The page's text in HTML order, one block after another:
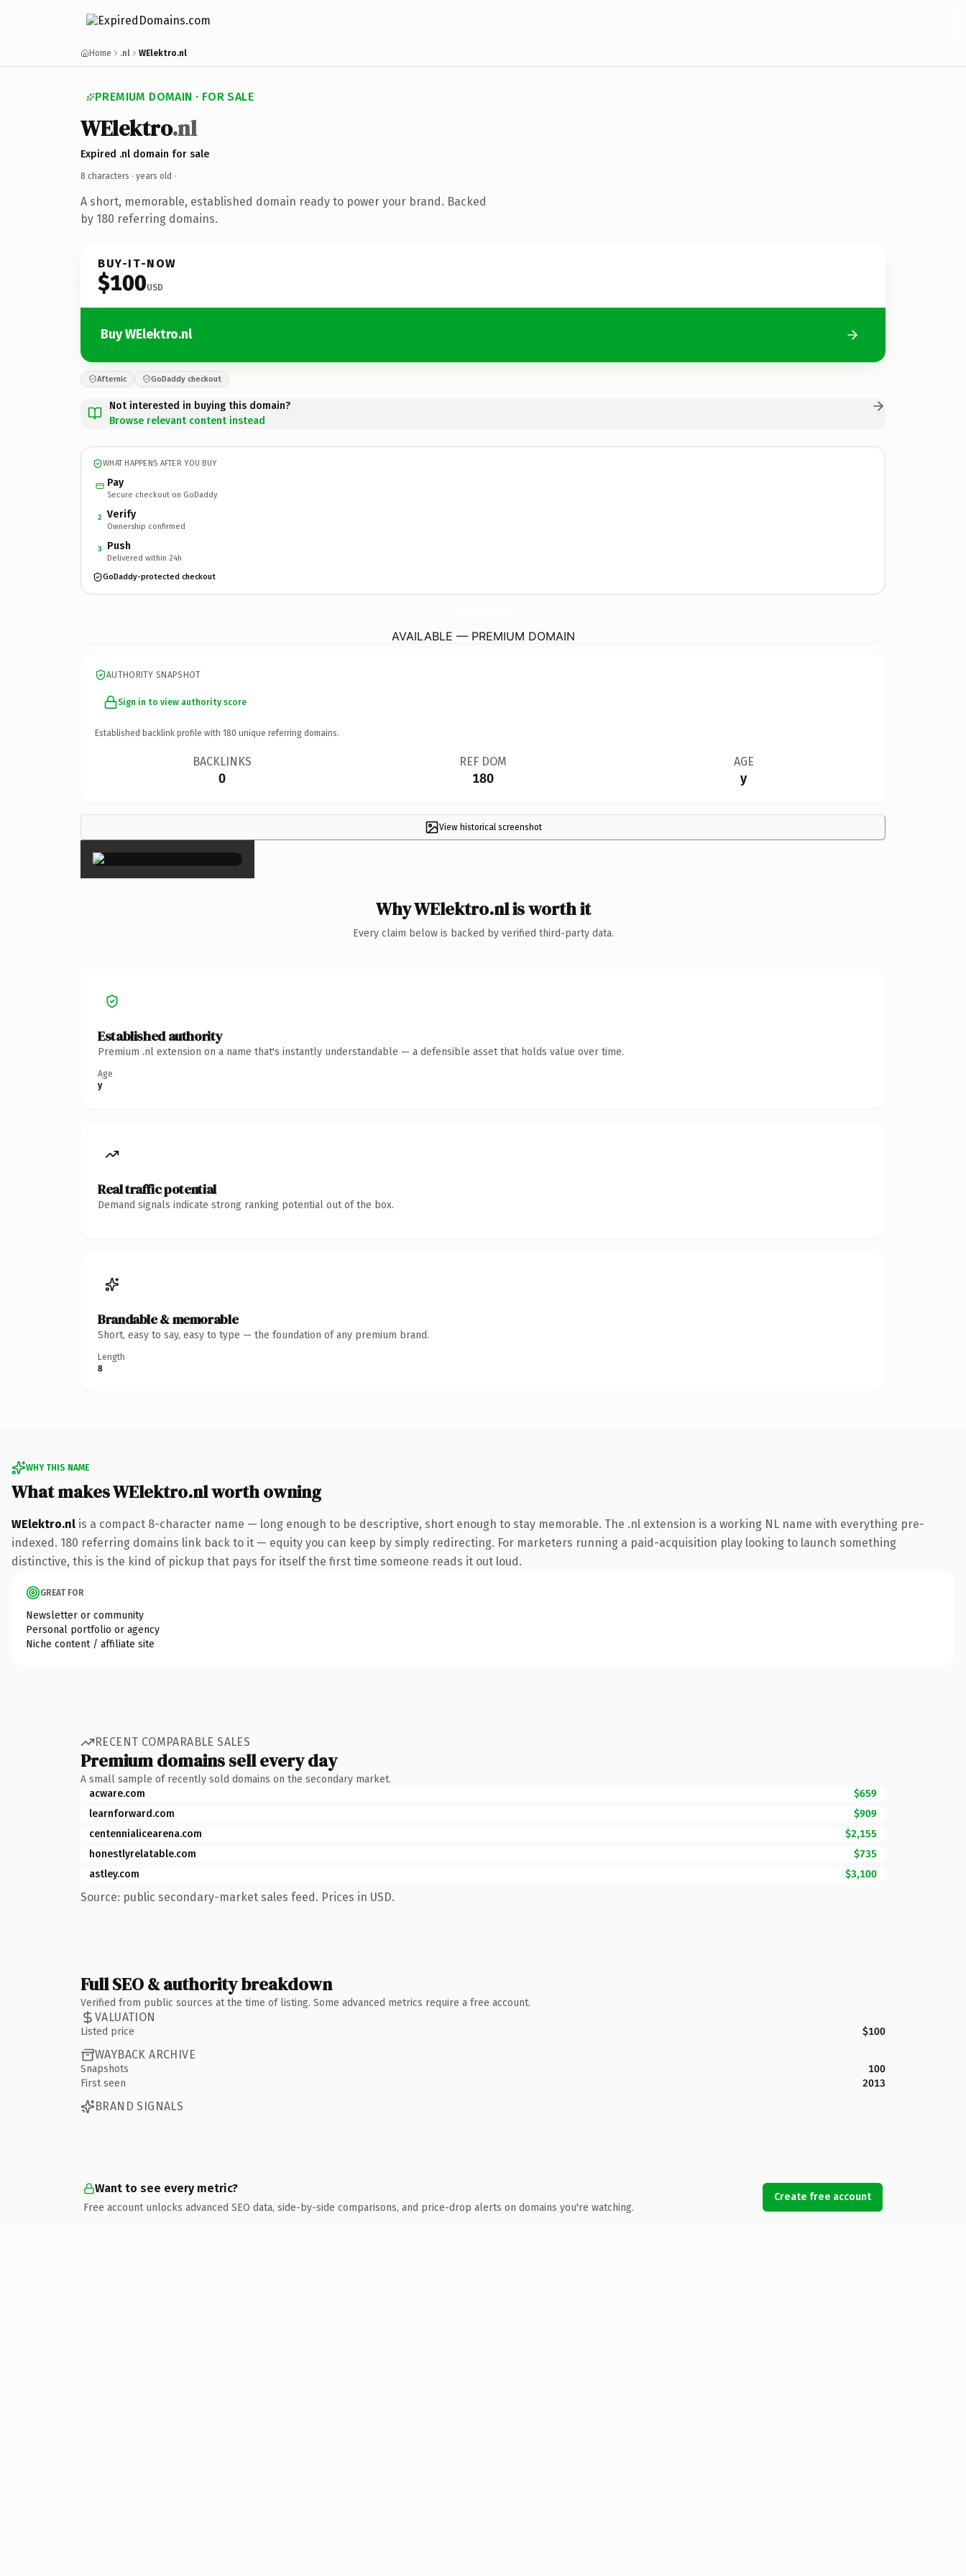
Home .nl WElektro.nl
PREMIUM DOMAIN · FOR SALE
WElektro.nl
Expired .nl domain for sale
8 characters · years old ·
A short, memorable, established domain ready to power your brand. Backed
by 180 referring domains.
BUY-IT-NOW
$100USD
Buy WElektro.nl
Afternic GoDaddy checkout
Not interested in buying this domain?
Browse relevant content instead
WHAT HAPPENS AFTER YOU BUY
Pay
Secure checkout on GoDaddy
2 Verify
Ownership confirmed
3 Push
Delivered within 24h
GoDaddy-protected checkout
AVAILABLE — PREMIUM DOMAIN
AUTHORITY SNAPSHOT
Sign in to view authority score
Established backlink profile with 180 unique referring domains.
BACKLINKS
0
REF DOM
180
AGE
y
View historical screenshot
×
Why WElektro.nl is worth it
Every claim below is backed by verified third-party data.
Established authority
Premium .nl extension on a name that's instantly understandable — a defensible asset that holds value over time.
Age
y
Real traffic potential
Demand signals indicate strong ranking potential out of the box.
Brandable & memorable
Short, easy to say, easy to type — the foundation of any premium brand.
Length
8
WHY THIS NAME
What makes WElektro.nl worth owning
WElektro.nl is a compact 8-character name — long enough to be descriptive, short enough to stay memorable. The .nl extension is a working NL name with everything pre-
indexed. 180 referring domains link back to it — equity you can keep by simply redirecting. For marketers running a paid-acquisition play looking to launch something
distinctive, this is the kind of pickup that pays for itself the first time someone reads it out loud.
GREAT FOR
Newsletter or community
Personal portfolio or agency
Niche content / affiliate site
RECENT COMPARABLE SALES
Premium domains sell every day
A small sample of recently sold domains on the secondary market.
acware.com
$659
learnforward.com
$909
centennialicearena.com
$2,155
honestlyrelatable.com
$735
astley.com
$3,100
Source: public secondary-market sales feed. Prices in USD.
Full SEO & authority breakdown
Verified from public sources at the time of listing. Some advanced metrics require a free account.
VALUATION
Listed price $100
WAYBACK ARCHIVE
Snapshots
100
First seen
2013
BRAND SIGNALS
Want to see every metric?
Free account unlocks advanced SEO data, side-by-side comparisons, and price-drop alerts on domains you're watching.
Create free account